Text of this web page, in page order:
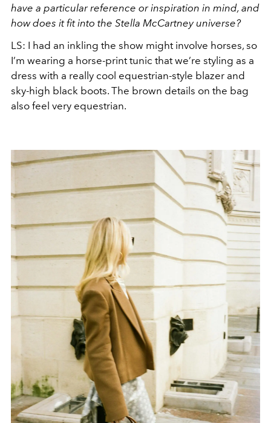
have a particular reference or inspiration in mind, and
how does it fit into the Stella McCartney universe?
LS: I had an inkling the show might involve horses, so
I’m wearing a horse-print tunic that we’re styling as a
dress with a really cool equestrian-style blazer and
sky-high black boots. The brown details on the bag
also feel very equestrian.